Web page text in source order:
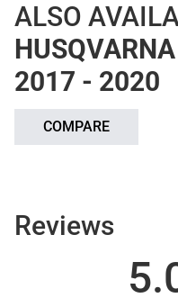
ALSO
2017 - 2020
COMPARE
Reviews